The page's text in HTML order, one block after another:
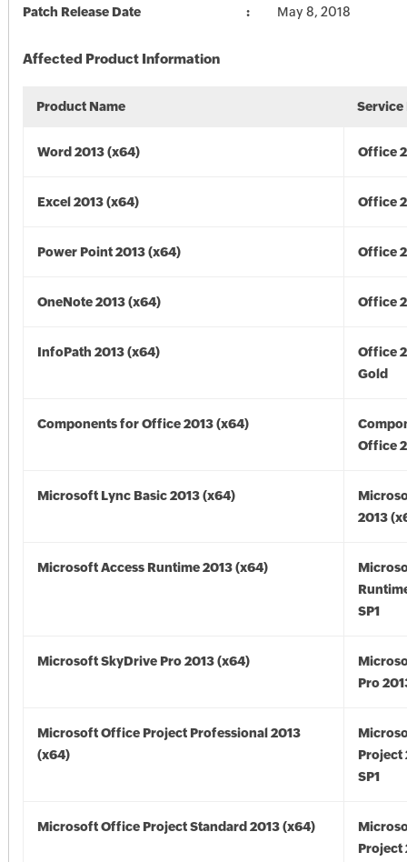
Patch Release Date May 8, 2018
Affected Product Information
Product Name Service
Word 2013 (x64) Office
Excel 2013 (x64) Office
Power Point 2013 (x64) Office
OneNote 2013 (x64) Office
InfoPath 2013 (x64)
Office
Gold
Components for Office 2013 (x64)
Office
Microsoft Lync Basic 2013 (x64)
2013
Microsoft Access Runtime 2013 (x64)
SP1
Microsoft SkyDrive Pro 2013 (x64)
Pro
Microsoft Office Project Professional 2013
(x64)
Project
SP1
Microsoft Office Project Standard 2013 (x64)
Project